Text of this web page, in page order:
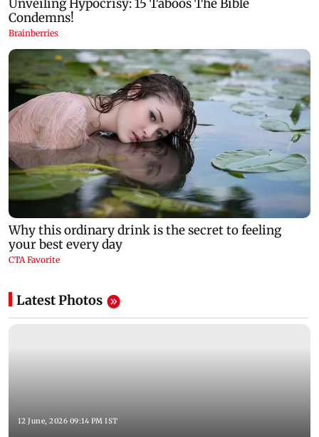
Latest Photos
12 June, 2026 09:14 PM IST